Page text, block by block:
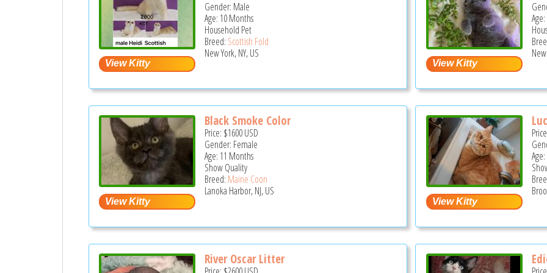
Gender: Male
Age: 10 Months
Household Pet
Breed: Scottish Fold
New York, NY, US
Black Smoke Color
Price: $1600USD
Gender: Female
Age: 11 Months
Show Quality
Breed: Maine Coon
Lanoka Harbor, NJ, US
River Oscar Litter